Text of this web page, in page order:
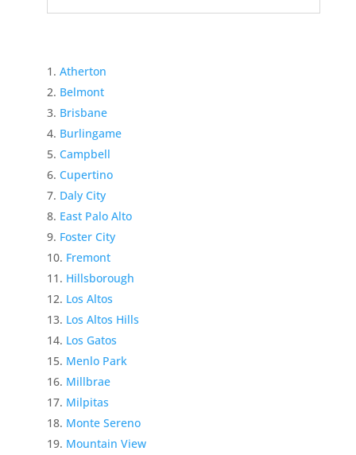
Atherton
Belmont
Brisbane
Burlingame
Campbell
Cupertino
Daly City
East Palo Alto
Foster City
Fremont
Hillsborough
Los Altos
Los Altos Hills
Los Gatos
Menlo Park
Millbrae
Milpitas
Monte Sereno
Mountain View